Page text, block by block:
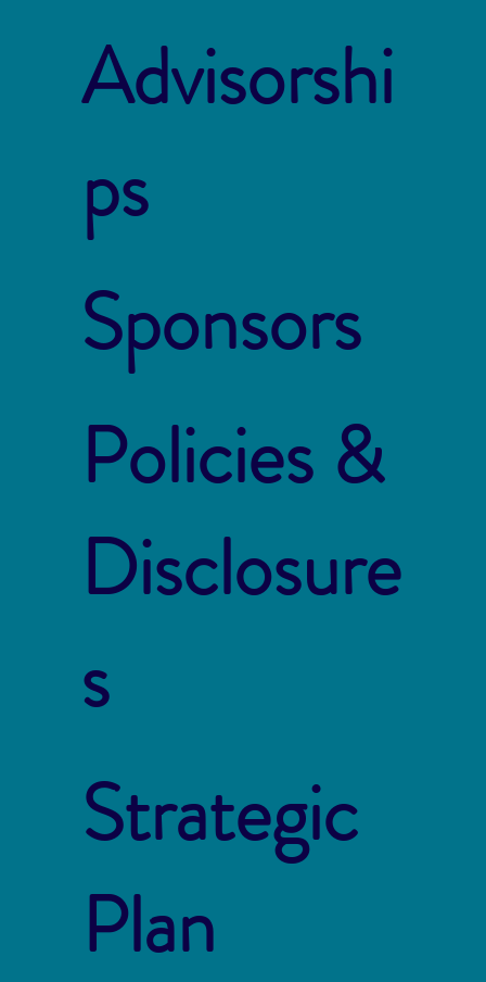
Advisorshi
ps
Sponsors
Policies &
Disclosure
s
Strategic
Plan